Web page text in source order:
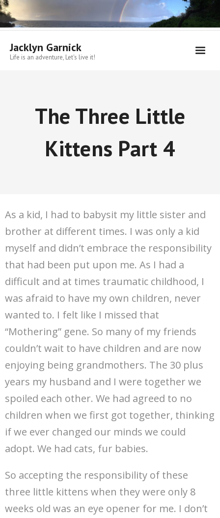
Skip
to
content
Jacklyn Garnick
Life is an adventure, Let's live it!
The Three Little
Kittens Part 4
As a kid, I had to babysit my little sister and
brother at different times. I was only a kid
myself and didn’t embrace the responsibility
that had been put upon me. As I had a
difficult and at times traumatic childhood, I
was afraid to have my own children, never
wanted to. I felt like I missed that
“Mothering” gene. So many of my friends
couldn’t wait to have children and are now
enjoying being grandmothers. The 30 plus
years my husband and I were together we
spoiled each other. We had agreed to no
children when we first got together, thinking
if we ever changed our minds we could
adopt. We had cats, fur babies.
So accepting the responsibility of these
three little kittens when they were only 8
weeks old was an eye opener for me. I don’t